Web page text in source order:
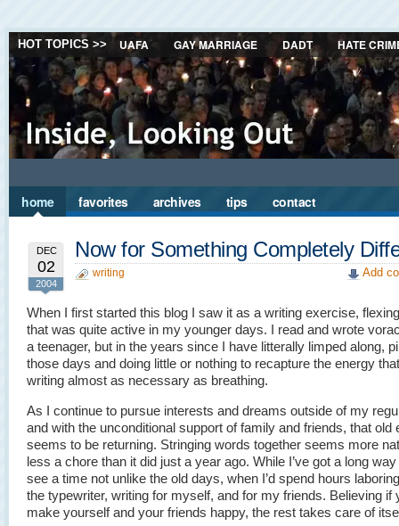
HOT TOPICS >> UAFA GAY MARRIAGE DADT HATE
home favorites archives tips contact
DEC
02
2004
Now for Something Completely
writing Add
When I first started this blog I saw it as a writing exercise,
that was quite active in my younger days. I read and wrote
a teenager, but in the years since I have litterally limped along,
those days and doing little or nothing to recapture the energy
writing almost as necessary as breathing.
As I continue to pursue interests and dreams outside of my
and with the unconditional support of family and friends, that old
seems to be returning. Stringing words together seems more
less a chore than it did just a year ago. While I’ve got a long
see a time not unlike the old days, when I’d spend hours
the typewriter, writing for myself, and for my friends. Believing if
make yourself and your friends happy, the rest takes care of